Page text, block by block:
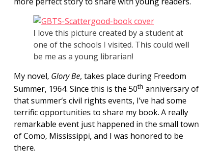
I love this picture created by a student at
one of the schools I visited. This could well
be me as a young librarian!
My novel, Glory Be, takes place during Freedom
Summer, 1964. Since this is the 50th anniversary of
that summer’s civil rights events, I’ve had some
terrific opportunities to share my book. A really
remarkable event just happened in the small town
of Como, Mississippi, and I was honored to be
there.